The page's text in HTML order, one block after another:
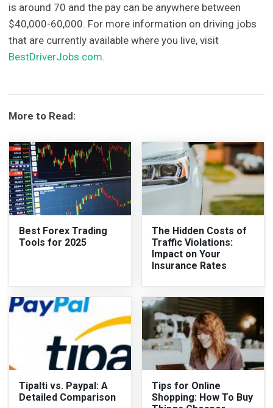
is around 70 and the pay can be anywhere between
$40,000-60,000. For more information on driving jobs
that are currently available where you live, visit
BestDriverJobs.com.
More to Read:
Best Forex Trading
Tools for 2025
The Hidden Costs of
Traffic Violations:
Impact on Your
Insurance Rates
Tipalti vs. Paypal: A
Detailed Comparison
Tips for Online
Shopping: How To Buy